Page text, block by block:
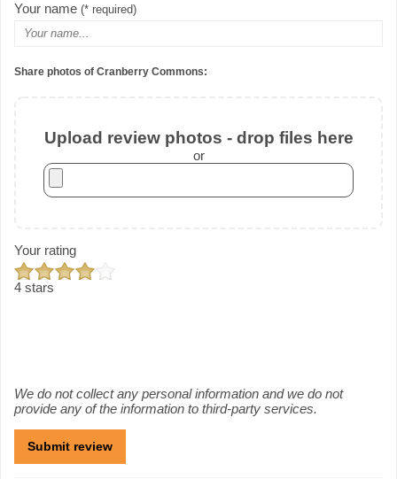
Your name (* required)
Share photos of Cranberry Commons:
Upload review photos - drop files here
or
Your rating
4 stars
We do not collect any personal information and we do not
provide any of the information to third-party services.